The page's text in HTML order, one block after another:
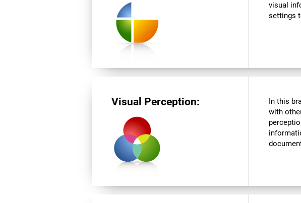
visual
settings
Visual Perception:
In this
with